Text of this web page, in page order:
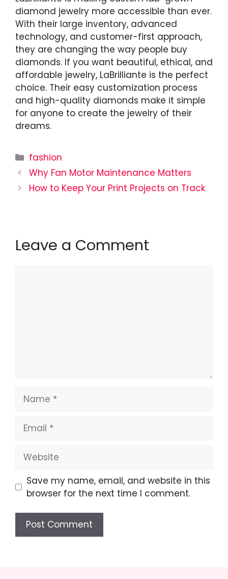
diamond jewelry more accessible than ever.
With their large inventory, advanced
technology, and customer-first approach,
they are changing the way people buy
diamonds. If you want beautiful, ethical, and
affordable jewelry, LaBrilliante is the perfect
choice. Their easy customization process
and high-quality diamonds make it simple
for anyone to create the jewelry of their
dreams.
Categories
fashion
Why Fan Motor Maintenance Matters
How to Keep Your Print Projects on Track
Leave a Comment
Name
Email
Website
Save my name, email, and website in this
browser for the next time I comment.